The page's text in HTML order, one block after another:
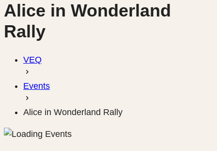
Alice in Wonderland
Rally
VEQ
Events
Alice in Wonderland Rally